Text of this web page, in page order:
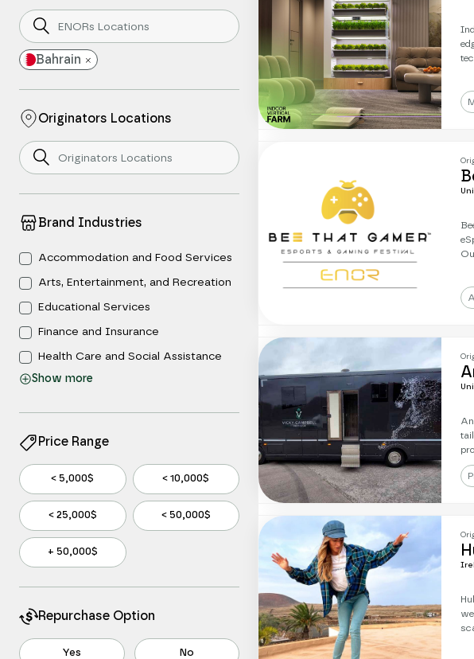
Bahrain
Originators Locations
Brand Industries
Accommodation and Food Services
Arts, Entertainment, and Recreation
Educational Services
Finance and Insurance
Health Care and Social Assistance
Information
Real Estate and Rental and Leasing
Retail Trade
Wholesale Trade
Show more
Price Range
< 5,000$ < 10,000$
< 25,000$ < 50,000$
+ 50,000$
Repurchase Option
Yes No